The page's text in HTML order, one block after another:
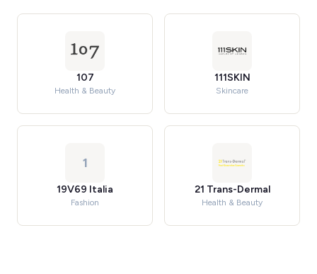
107
Health & Beauty
111SKIN
Skincare
1
19V69 Italia
Fashion
21 Trans-Dermal
Health & Beauty